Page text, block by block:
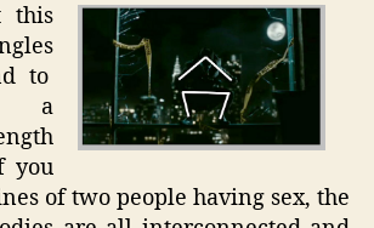
this
to
a
you
of two people having sex, the